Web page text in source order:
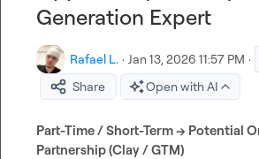
Generation Expert
Rafael L. · Jan 13, 2026 11:57 PM ·
Share
Open with AI
Part-Time / Short-Term → Potential
Partnership (Clay / GTM)